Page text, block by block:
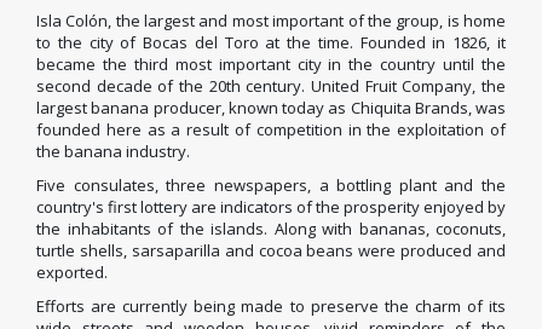
Isla Colón, the largest and most important of the group, is home
to the city of Bocas del Toro at the time. Founded in 1826, it
became the third most important city in the country until the
second decade of the 20th century. United Fruit Company, the
largest banana producer, known today as Chiquita Brands, was
founded here as a result of competition in the exploitation of
the banana industry.
Five consulates, three newspapers, a bottling plant and the
country's first lottery are indicators of the prosperity enjoyed by
the inhabitants of the islands. Along with bananas, coconuts,
turtle shells, sarsaparilla and cocoa beans were produced and
exported.
Efforts are currently being made to preserve the charm of its